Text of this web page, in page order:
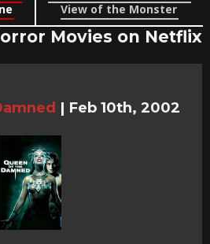
View of the Monster
Movies on Netflix
| Feb 10th, 2002